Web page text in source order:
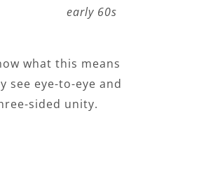
early 60s
what this means
eye-to-eye and
sided unity.